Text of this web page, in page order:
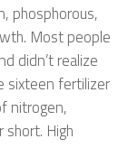
phosphorous,
Most people
didn’t realize
sixteen fertilizer
nitrogen,
High